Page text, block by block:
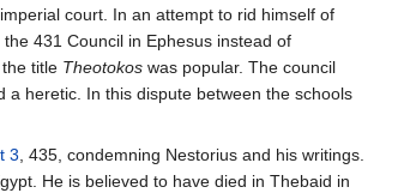
court. In an attempt to rid himself of
431 Council in Ephesus instead of
title Theotokos was popular. The council
a heretic. In this dispute between the schools
3, 435, condemning Nestorius and his writings.
He is believed to have died in Thebaid in